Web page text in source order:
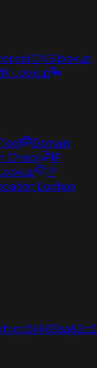
DNS lookup
Lookup
Domain
Check
IP
IP
Lookup